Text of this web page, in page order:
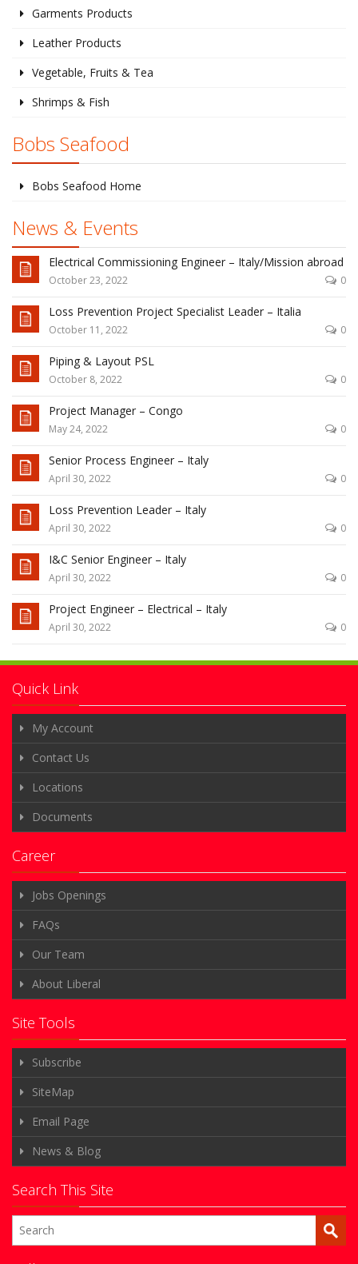
Garments Products
Leather Products
Vegetable, Fruits & Tea
Shrimps & Fish
Bobs Seafood
Bobs Seafood Home
News & Events
Electrical Commissioning Engineer – Italy/Mission abroad
October 23, 2022 0
Loss Prevention Project Specialist Leader – Italia
October 11, 2022 0
Piping & Layout PSL
October 8, 2022 0
Project Manager – Congo
May 24, 2022 0
Senior Process Engineer – Italy
April 30, 2022 0
Loss Prevention Leader – Italy
April 30, 2022 0
I&C Senior Engineer – Italy
April 30, 2022 0
Project Engineer – Electrical – Italy
April 30, 2022 0
Quick Link
My Account
Contact Us
Locations
Documents
Career
Jobs Openings
FAQs
Our Team
About Liberal
Site Tools
Subscribe
SiteMap
Email Page
News & Blog
Search This Site